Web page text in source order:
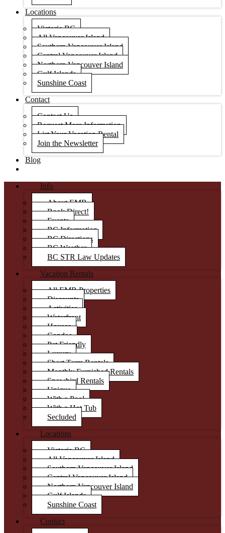
Locations
Victoria BC
All Vancouver Island
Southern Vancouver Island
Central Vancouver Island
Northern Vancouver Island
Gulf Islands
Sunshine Coast
Contact
Contact Us
Request More Information
List Your Vacation Rental
Join the Newsletter
Blog
Info
About EMR
Book Direct!
Events
BC Information
BC Directions
BC Weather
BC STR Law Updates
Vacation Rentals
All EMR Properties
Discounts
Activities
Waterfront
Houses
Condos
Pet Friendly
Luxury
Short Term Rentals
Monthly Furnished Rentals
Snowbird Rentals
Unique
With a Pool
With a Hot Tub
Secluded
Locations
Victoria BC
All Vancouver Island
Southern Vancouver Island
Central Vancouver Island
Northern Vancouver Island
Gulf Islands
Sunshine Coast
Contact